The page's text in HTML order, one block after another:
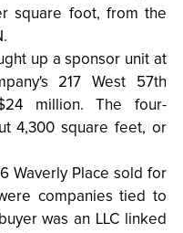
square foot, from the
up a sponsor unit at
217 West 57th
million. The four-
4,300 square feet, or
Waverly Place sold for
companies tied to
was an LLC linked